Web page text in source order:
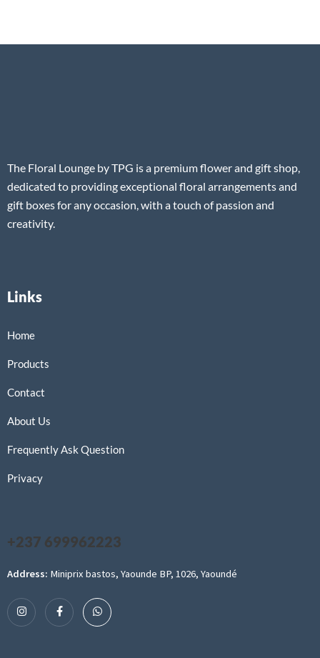
The Floral Lounge by TPG is a premium flower and gift shop,
dedicated to providing exceptional floral arrangements and
gift boxes for any occasion, with a touch of passion and
creativity.
Links
Home
Products
Contact
About Us
Frequently Ask Question
Privacy
+237 699962223
Address: Miniprix bastos, Yaounde BP, 1026, Yaoundé